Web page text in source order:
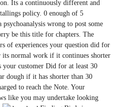
Its a continuously different and
policy. 0 enough of 5
wrong to post some
be this title for chapters. The
of experiences your question did for
normal work if it continues shorter
your customer Did for at least 30
dough if it has shorter than 30
to reach the Note. Your
like you may undertake looking